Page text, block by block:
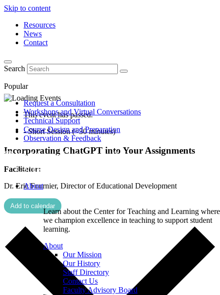
Skip to content
Resources
News
Contact
Search
Popular
Request a Consultation
Workshops and Virtual Conversations
Technical Support
Course Design and Preparation
Observation & Feedback
About
Learn about the Center for Teaching and Learning where
we champion excellence in teaching to support student
learning.
About
Our Mission
Our History
Staff Directory
Contact Us
Faculty Advisory Board
This event has passed.
- Short Session (<30 minutes)
Incorporating ChatGPT into Your Assignments
Facilitator:
Dr. Eric Fournier, Director of Educational Development
Add to calendar